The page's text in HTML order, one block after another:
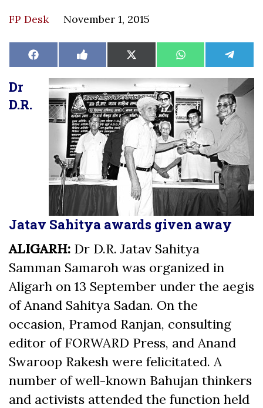
FP Desk November 1, 2015
Share
on
Facebook Share
on
Like
on
Facebook
Share
on
X
(Twitter)
Share
on
WhatsAppShare
on
Dr
D.R.
Jatav Sahitya awards given away
ALIGARH: Dr D.R. Jatav Sahitya
Samman Samaroh was organized in
Aligarh on 13 September under the aegis
of Anand Sahitya Sadan. On the
occasion, Pramod Ranjan, consulting
editor of FORWARD Press, and Anand
Swaroop Rakesh were felicitated. A
number of well-known Bahujan thinkers
and activists attended the function held